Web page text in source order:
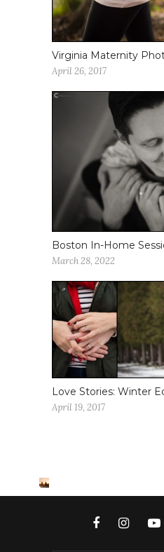
Virginia Maternity
April 26, 2017
Boston In-Home
March 28, 2022
Love Stories: Winter
April 19, 2017